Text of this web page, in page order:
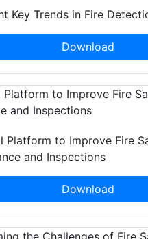
Key Trends in Fire
Download
Platform to Improve Fire
and Inspections
Download